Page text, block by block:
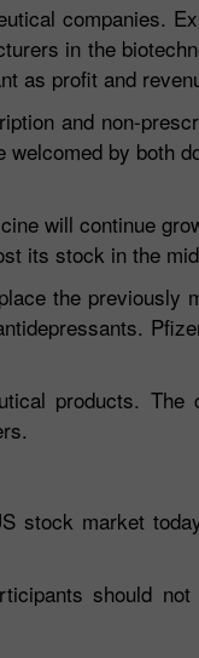
companies.
in the
as profit and
and non-
by both
will continue
its stock in the
the previously
products.
stock market
should